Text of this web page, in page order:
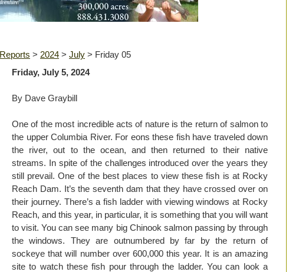
Reports > 2024 > July > Friday 05
Friday, July 5, 2024
By Dave Graybill
One of the most incredible acts of nature is the return of salmon to
the upper Columbia River. For eons these fish have traveled down
the river, out to the ocean, and then returned to their native
streams. In spite of the challenges introduced over the years they
still prevail. One of the best places to view these fish is at Rocky
Reach Dam. It’s the seventh dam that they have crossed over on
their journey. There’s a fish ladder with viewing windows at Rocky
Reach, and this year, in particular, it is something that you will want
to visit. You can see many big Chinook salmon passing by through
the windows. They are outnumbered by far by the return of
sockeye that will number over 600,000 this year. It is an amazing
site to watch these fish pour through the ladder. You can look a